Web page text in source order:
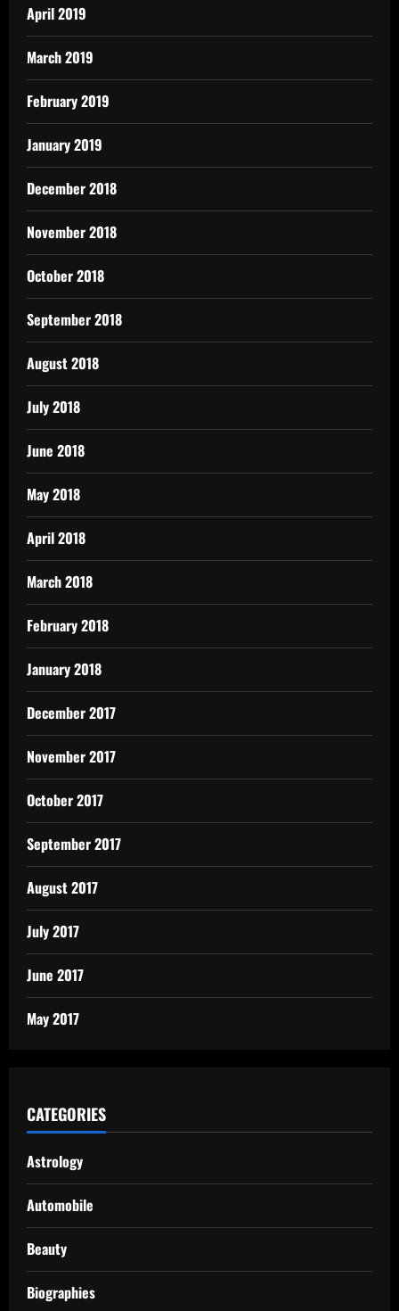
April 2019
March 2019
February 2019
January 2019
December 2018
November 2018
October 2018
September 2018
August 2018
July 2018
June 2018
May 2018
April 2018
March 2018
February 2018
January 2018
December 2017
November 2017
October 2017
September 2017
August 2017
July 2017
June 2017
May 2017
CATEGORIES
Astrology
Automobile
Beauty
Biographies